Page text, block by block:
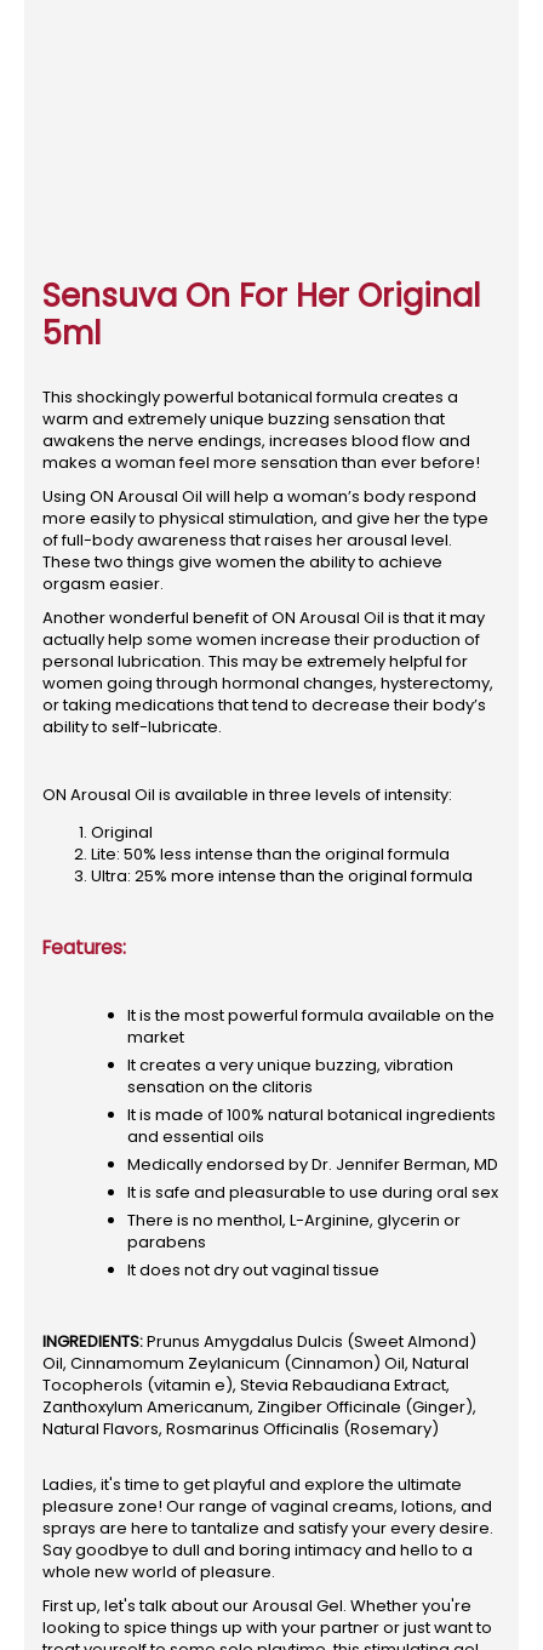
Sensuva On For Her Original
5ml
This shockingly powerful botanical formula creates a
warm and extremely unique buzzing sensation that
awakens the nerve endings, increases blood flow and
makes a woman feel more sensation than ever before!
Using ON Arousal Oil will help a woman’s body respond
more easily to physical stimulation, and give her the type
of full-body awareness that raises her arousal level.
These two things give women the ability to achieve
orgasm easier.
Another wonderful benefit of ON Arousal Oil is that it may
actually help some women increase their production of
personal lubrication. This may be extremely helpful for
women going through hormonal changes, hysterectomy,
or taking medications that tend to decrease their body’s
ability to self-lubricate.
ON Arousal Oil is available in three levels of intensity:
Original
Lite: 50% less intense than the original formula
Ultra: 25% more intense than the original formula
Features:
It is the most powerful formula available on the
market
It creates a very unique buzzing, vibration
sensation on the clitoris
It is made of 100% natural botanical ingredients
and essential oils
Medically endorsed by Dr. Jennifer Berman, MD
It is safe and pleasurable to use during oral sex
There is no menthol, L-Arginine, glycerin or
parabens
It does not dry out vaginal tissue
INGREDIENTS:Prunus Amygdalus Dulcis (Sweet Almond)
Oil, Cinnamomum Zeylanicum (Cinnamon) Oil, Natural
Tocopherols (vitamin e), Stevia Rebaudiana Extract,
Zanthoxylum Americanum, Zingiber Officinale (Ginger),
Natural Flavors, Rosmarinus Officinalis (Rosemary)
Ladies, it's time to get playful and explore the ultimate
pleasure zone! Our range of vaginal creams, lotions, and
sprays are here to tantalize and satisfy your every desire.
Say goodbye to dull and boring intimacy and hello to a
whole new world of pleasure.
First up, let's talk about our Arousal Gel. Whether you're
looking to spice things up with your partner or just want to